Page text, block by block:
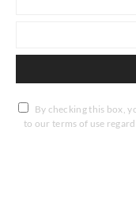
By checking this box,
to our terms of use